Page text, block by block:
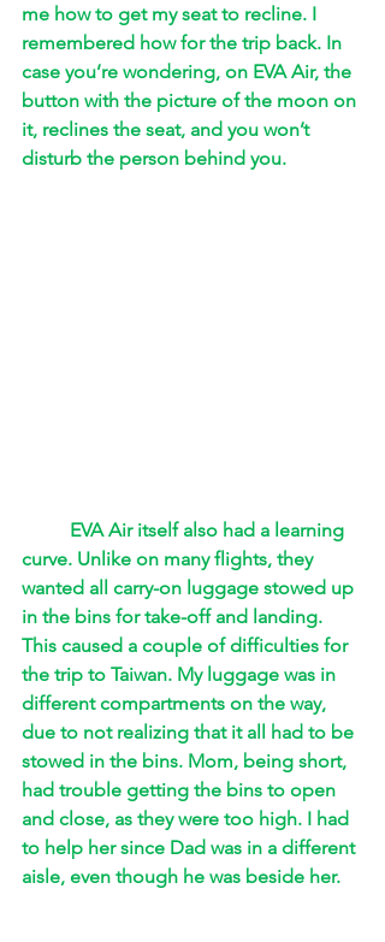
me how to get my seat to recline. I
remembered how for the trip back. In
case you’re wondering, on EVA Air, the
button with the picture of the moon on
it, reclines the seat, and you won’t
disturb the person behind you.
EVA Air itself also had a learning
curve. Unlike on many flights, they
wanted all carry-on luggage stowed up
in the bins for take-off and landing.
This caused a couple of difficulties for
the trip to Taiwan. My luggage was in
different compartments on the way,
due to not realizing that it all had to be
stowed in the bins. Mom, being short,
had trouble getting the bins to open
and close, as they were too high. I had
to help her since Dad was in a different
aisle, even though he was beside her.